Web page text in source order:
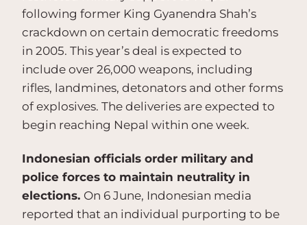
following former King Gyanendra Shah’s
crackdown on certain democratic freedoms
in 2005. This year’s deal is expected to
include over 26,000 weapons, including
rifles, landmines, detonators and other forms
of explosives. The deliveries are expected to
begin reaching Nepal within one week.
Indonesian officials order military and
police forces to maintain neutrality in
elections. On 6 June, Indonesian media
reported that an individual purporting to be